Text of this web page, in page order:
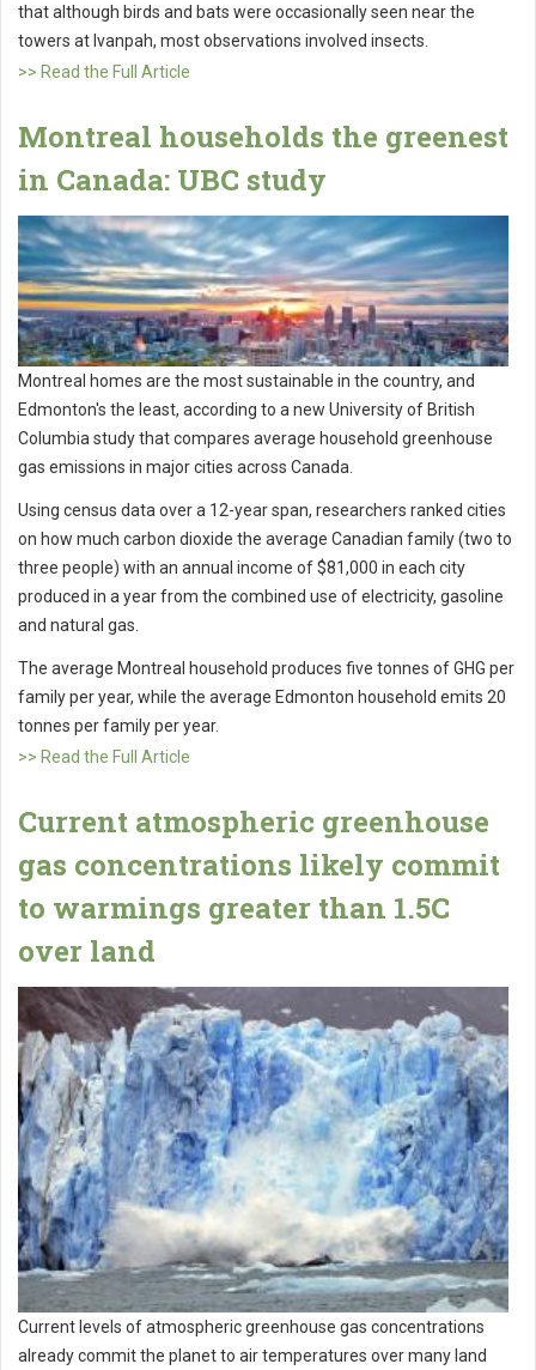
that although birds and bats were occasionally seen near the
towers at Ivanpah, most observations involved insects.
>> Read the Full Article
Montreal households the greenest
in Canada: UBC study
Montreal homes are the most sustainable in the country, and
Edmonton's the least, according to a new University of British
Columbia study that compares average household greenhouse
gas emissions in major cities across Canada.
Using census data over a 12-year span, researchers ranked cities
on how much carbon dioxide the average Canadian family (two to
three people) with an annual income of $81,000 in each city
produced in a year from the combined use of electricity, gasoline
and natural gas.
The average Montreal household produces five tonnes of GHG per
family per year, while the average Edmonton household emits 20
tonnes per family per year.
>> Read the Full Article
Current atmospheric greenhouse
gas concentrations likely commit
to warmings greater than 1.5C
over land
Current levels of atmospheric greenhouse gas concentrations
already commit the planet to air temperatures over many land